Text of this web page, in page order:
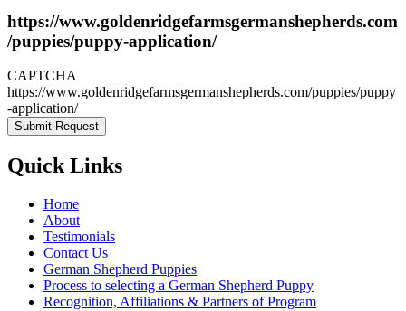
https://www.goldenridgefarmsgermanshepherds.com
/puppies/puppy-application/
CAPTCHA
https://www.goldenridgefarmsgermanshepherds.com/puppies/puppy
-application/
Quick Links
Home
About
Testimonials
Contact Us
German Shepherd Puppies
Process to selecting a German Shepherd Puppy
Recognition, Affiliations & Partners of Program